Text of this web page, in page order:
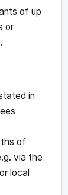
of up
or
in
of
via the
local